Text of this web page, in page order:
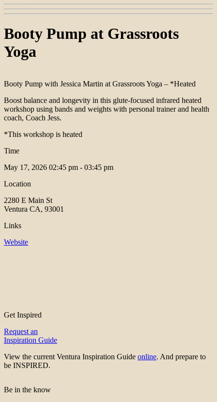
Booty Pump at Grassroots
Yoga
Booty Pump with Jessica Martin at Grassroots Yoga – *Heated
Boost balance and longevity in this glute-focused infrared heated
workshop using bands and weights with personal trainer and health
coach, Coach Jess.
*This workshop is heated
Time
May 17, 2026 02:45 pm - 03:45 pm
Location
2280 E Main St
Ventura CA, 93001
Links
Website
Get Inspired
Request an
Inspiration Guide
View the current Ventura Inspiration Guide online. And prepare to
be INSPIRED.
Be in the know